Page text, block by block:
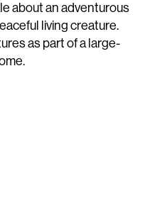
about an adventurous
living creature.
as part of a large-